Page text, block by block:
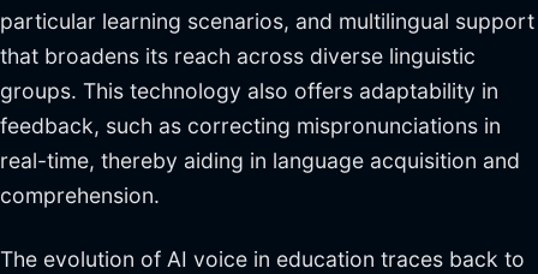
particular learning scenarios, and multilingual support
that broadens its reach across diverse linguistic
groups. This technology also offers adaptability in
feedback, such as correcting mispronunciations in
real-time, thereby aiding in language acquisition and
comprehension.
The evolution of AI voice in education traces back to